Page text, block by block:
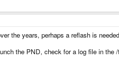
the years, perhaps a reflash is
the PND, check for a log file in